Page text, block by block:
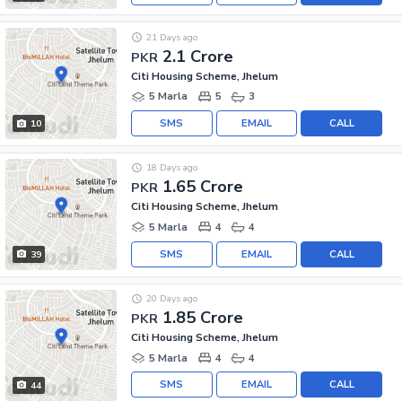
10
PKR 2.1 Crore
21 Days ago
Citi Housing Scheme, Jhelum
5 Marla
5 3
CALL
EMAIL
SMS
39
PKR 1.65 Crore
18 Days ago
Citi Housing Scheme, Jhelum
5 Marla
4 4
CALL
EMAIL
SMS
44
PKR 1.85 Crore
20 Days ago
Citi Housing Scheme, Jhelum
5 Marla
4 4
CALL
EMAIL
SMS